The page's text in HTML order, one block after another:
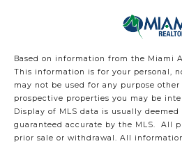
Based on information from the Miami
This information is for your personal,
may not be used for any purpose
prospective properties you may be
Display of MLS data is usually
guaranteed accurate by the MLS. All
prior sale or withdrawal. All